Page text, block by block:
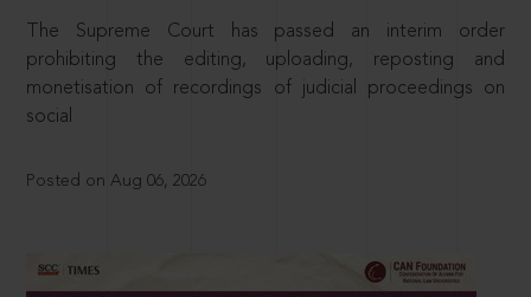
The Supreme Court has passed an interim order
prohibiting the editing, uploading, reposting and
monetisation of recordings of judicial proceedings on
social
Posted on Aug 06, 2026